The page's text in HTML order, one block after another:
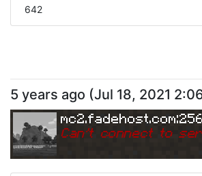
642
5 years ago (Jul 18, 2021
Can't connect to